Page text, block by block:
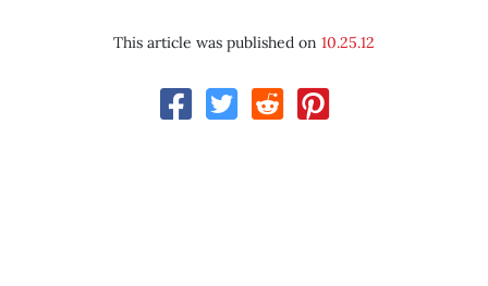
This article was published on 10.25.12